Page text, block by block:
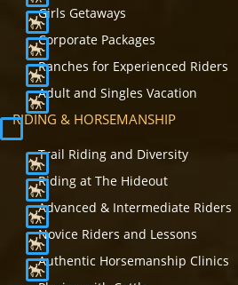
Girls Getaways
Corporate Packages
Ranches for Experienced Riders
Adult and Singles Vacation
RIDING & HORSEMANSHIP
Trail Riding and Diversity
Riding at The Hideout
Advanced & Intermediate Riders
Novice Riders and Lessons
Authentic Horsemanship Clinics